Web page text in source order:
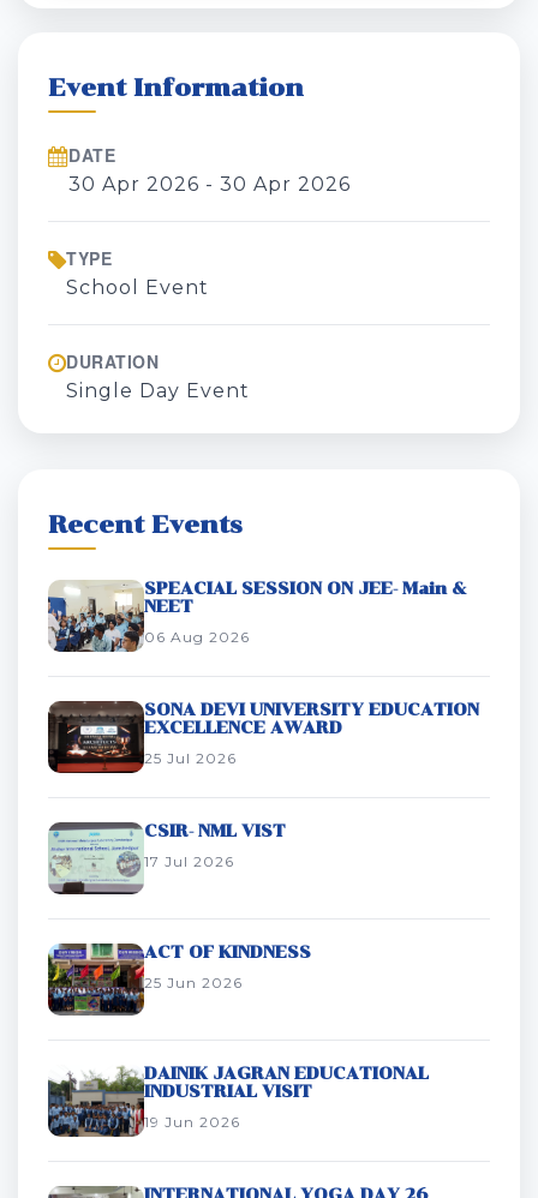
Event Information
DATE
30 Apr 2026 - 30 Apr 2026
TYPE
School Event
DURATION
Single Day Event
Recent Events
SPEACIAL SESSION ON JEE- Main &
NEET
06 Aug 2026
SONA DEVI UNIVERSITY EDUCATION
EXCELLENCE AWARD
25 Jul 2026
CSIR- NML VIST
17 Jul 2026
ACT OF KINDNESS
25 Jun 2026
DAINIK JAGRAN EDUCATIONAL
INDUSTRIAL VISIT
19 Jun 2026